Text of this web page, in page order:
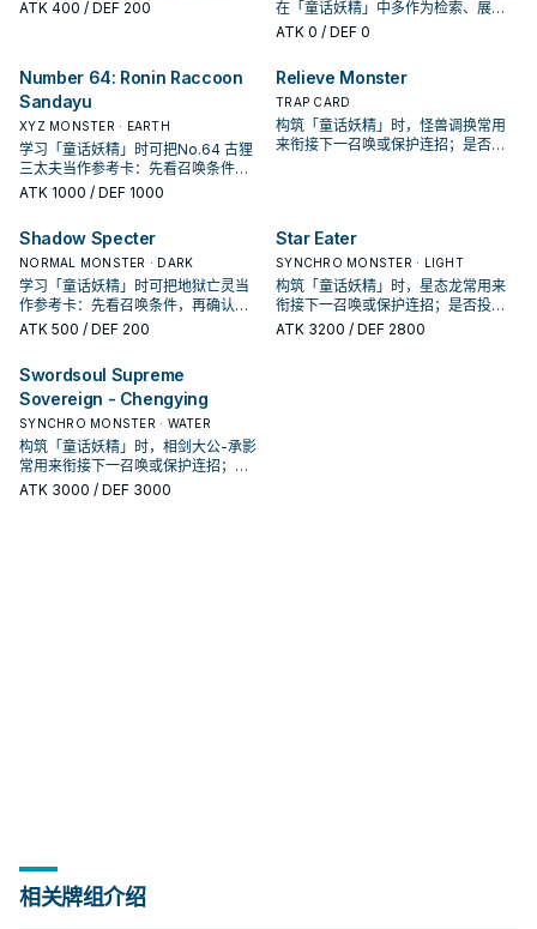
ATK 400 / DEF 200
在「童话妖精」中多作为检索、展开
或终场拼图，判断标准是它出现在成
ATK 0 / DEF 0
Number 64: Ronin Raccoon
Sandayu
XYZ MONSTER · EARTH
学习「童话妖精」时可把No.64 古狸
三太夫当作参考卡：先看召唤条件，
再确认它是起手、展开还是收益卡。
ATK 1000 / DEF 1000
Relieve Monster
TRAP CARD
构筑「童话妖精」时，怪兽调换常用
来衔接下一召唤或保护连招；是否投
Shadow Specter
NORMAL MONSTER · DARK
学习「童话妖精」时可把地狱亡灵当
作参考卡：先看召唤条件，再确认它
是起手、展开还是收益卡。
ATK 500 / DEF 200
Star Eater
SYNCHRO MONSTER · LIGHT
构筑「童话妖精」时，星态龙常用来
衔接下一召唤或保护连招；是否投入
取决于你的手坑／解场配置。
ATK 3200 / DEF 2800
Swordsoul Supreme
Sovereign - Chengying
SYNCHRO MONSTER · WATER
构筑「童话妖精」时，相剑大公-承影
常用来衔接下一召唤或保护连招；是
否投入取决于你的手坑／解场配置。
ATK 3000 / DEF 3000
相关牌组介绍